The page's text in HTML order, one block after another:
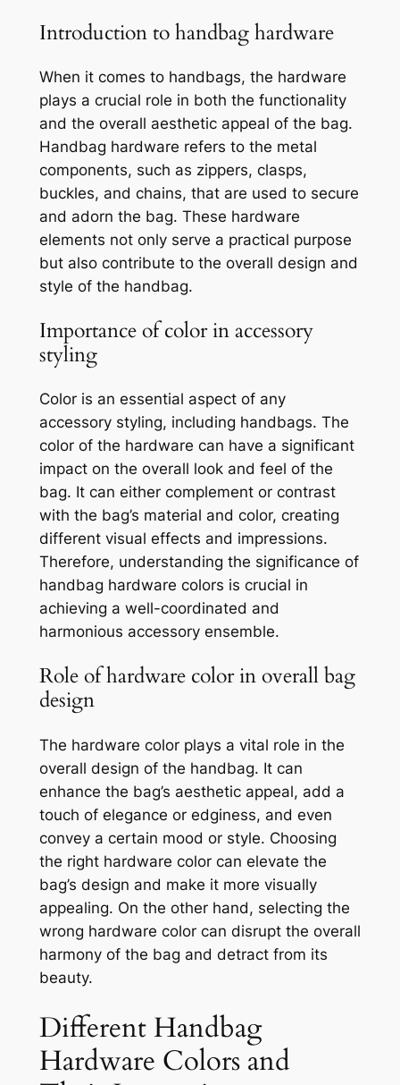
Introduction to handbag hardware
When it comes to handbags, the hardware
plays a crucial role in both the functionality
and the overall aesthetic appeal of the bag.
Handbag hardware refers to the metal
components, such as zippers, clasps,
buckles, and chains, that are used to secure
and adorn the bag. These hardware
elements not only serve a practical purpose
but also contribute to the overall design and
style of the handbag.
Importance of color in accessory
styling
Color is an essential aspect of any
accessory styling, including handbags. The
color of the hardware can have a significant
impact on the overall look and feel of the
bag. It can either complement or contrast
with the bag’s material and color, creating
different visual effects and impressions.
Therefore, understanding the significance of
handbag hardware colors is crucial in
achieving a well-coordinated and
harmonious accessory ensemble.
Role of hardware color in overall bag
design
The hardware color plays a vital role in the
overall design of the handbag. It can
enhance the bag’s aesthetic appeal, add a
touch of elegance or edginess, and even
convey a certain mood or style. Choosing
the right hardware color can elevate the
bag’s design and make it more visually
appealing. On the other hand, selecting the
wrong hardware color can disrupt the overall
harmony of the bag and detract from its
beauty.
Different Handbag
Hardware Colors and